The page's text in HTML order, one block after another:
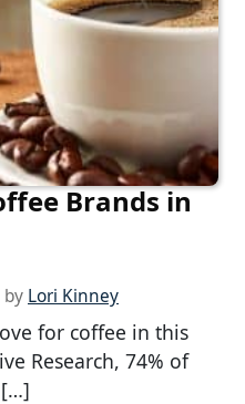
Brands in
by Lori Kinney
for coffee in this
Research, 74% of
[…]